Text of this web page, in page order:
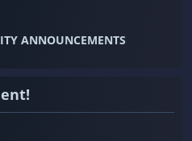
ANNOUNCEMENTS